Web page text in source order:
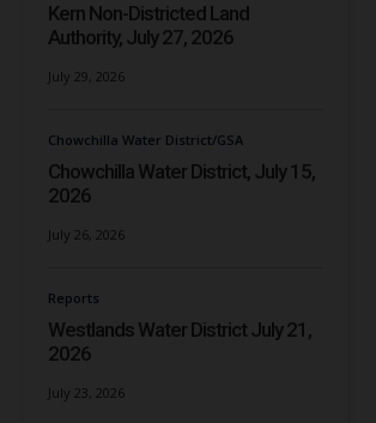
Kern Non-Districted Land
Authority, July 27, 2026
July 29, 2026
Chowchilla Water District/GSA
Chowchilla Water District, July 15,
2026
July 26, 2026
Reports
Westlands Water District July 21,
2026
July 23, 2026